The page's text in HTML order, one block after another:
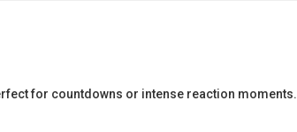
for countdowns or intense reaction moments.